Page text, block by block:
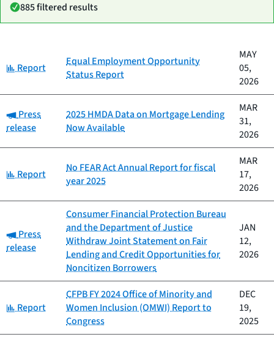
885 filtered results
Title
Date
published
Category:
Report
Equal Employment Opportunity
Status Report
MAY
05,
2026
Category:
Press
release
2025 HMDA Data on Mortgage Lending
Now Available
MAR
31,
2026
Category:
Report
No FEAR Act Annual Report for fiscal
year 2025
MAR
17,
2026
Category:
Press
release
Consumer Financial Protection Bureau
and the Department of Justice
Withdraw Joint Statement on Fair
Lending and Credit Opportunities for
Noncitizen Borrowers
JAN
12,
2026
Category:
Report
CFPB FY 2024 Office of Minority and
Women Inclusion (OMWI) Report to
Congress
DEC
19,
2025